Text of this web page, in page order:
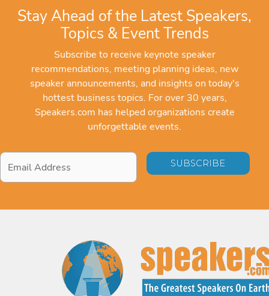
Stay Ahead of the Latest Speakers,
Topics & Event Trends
Subscribe to receive keynote speaker
recommendations, meeting planning ideas, new
speaker announcements, and insights on today's
hottest business topics. For over 30 years,
Speakers.com has helped organizations create
unforgettable events.
Email
Address*